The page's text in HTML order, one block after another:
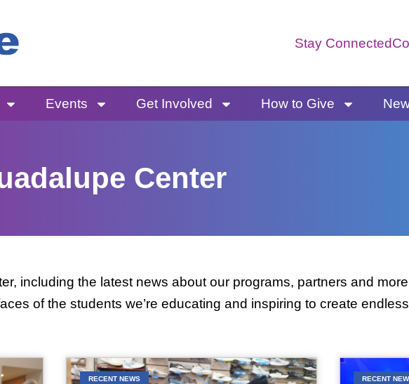
Stay Connected
Events Get Involved How to Give
Center
including the latest news about our programs, partners and
of the students we’re educating and inspiring to create
RECENT NEWS RECENT